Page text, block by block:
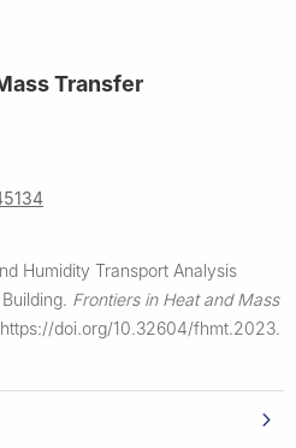
Transfer
Humidity Transport Analysis
Frontiers in Heat and Mass
https://doi.org/10.32604/fhmt.2023.